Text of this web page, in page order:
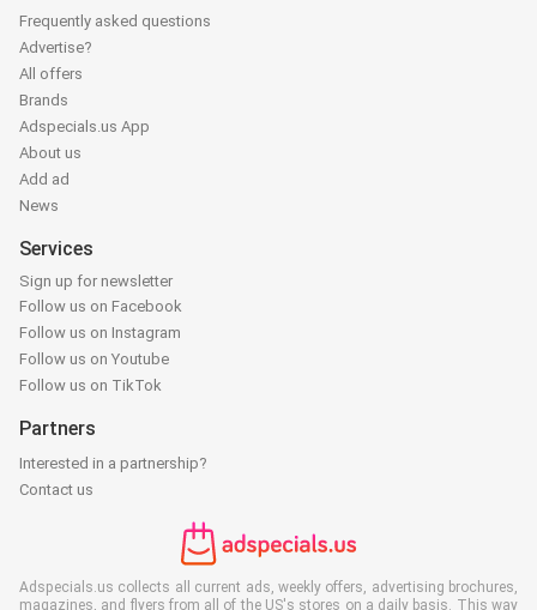
Frequently asked questions
Advertise?
All offers
Brands
Adspecials.us App
About us
Add ad
News
Services
Sign up for newsletter
Follow us on Facebook
Follow us on Instagram
Follow us on Youtube
Follow us on TikTok
Partners
Interested in a partnership?
Contact us
Adspecials.us collects all current ads, weekly offers, advertising brochures,
magazines, and flyers from all of the US's stores on a daily basis. This way